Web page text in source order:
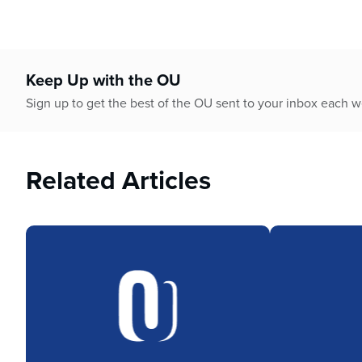
Keep Up with the OU
Sign up to get the best of the OU sent to your inbox each
Related Articles